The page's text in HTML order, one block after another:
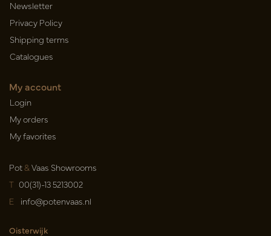
Newsletter
Privacy Policy
Shipping terms
Catalogues
My account
Login
My orders
My favorites
Pot&Vaas Showrooms
T 00(31)-13 5213002
E info@potenvaas.nl
Oisterwijk